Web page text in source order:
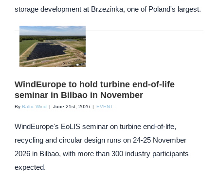
storage development at Brzezinka, one of Poland's largest.
WindEurope to hold turbine end-of-life
seminar in Bilbao in November
By Baltic Wind | June 21st, 2026 | EVENT
WindEurope's EoLIS seminar on turbine end-of-life,
recycling and circular design runs on 24-25 November
2026 in Bilbao, with more than 300 industry participants
expected.